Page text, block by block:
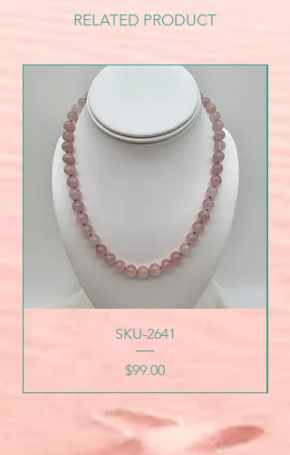
RELATED PRODUCT
SKU-2641
Price
$99.00